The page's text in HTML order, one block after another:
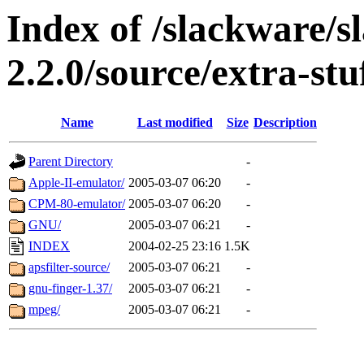
Index of /slackware/
2.2.0/source/extra-
Name Last modified Size Description
Parent Directory
-
Apple-II-emulator/ 2005-03-07 06:20
-
CPM-80-emulator/ 2005-03-07 06:20
-
GNU/
2005-03-07 06:21
-
INDEX
2004-02-25 23:16 1.5K
apsfilter-source/
2005-03-07 06:21
-
gnu-finger-1.37/
2005-03-07 06:21
-
mpeg/
2005-03-07 06:21 -